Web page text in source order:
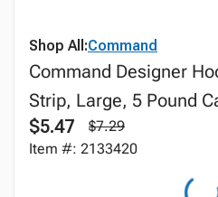
Shop All:Command
Command Designer
Strip, Large, 5 Pound
$5.47
$7.29
Item #: 2133420